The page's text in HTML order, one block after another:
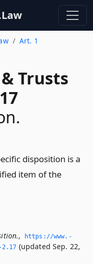
Art. 1
Trusts
disposition is a
item of the
,
https://www.­
(updated Sep. 22,